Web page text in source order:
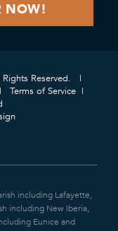
Reserved.
Terms of Service
including Lafayette,
including New Iberia,
Eunice and